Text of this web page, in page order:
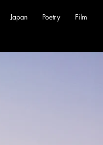
Japan Poetry Film